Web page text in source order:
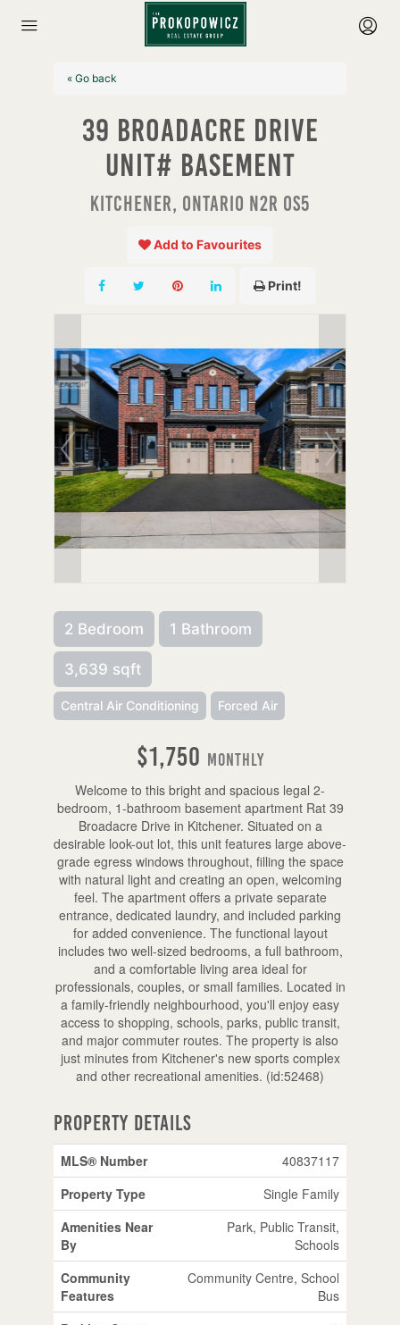
« Go back
39 Broadacre Drive
Unit# Basement
Kitchener, Ontario N2R 0S5
Add to Favourites
Print!
2 Bedroom 1 Bathroom
3,639 sqft
Central Air Conditioning Forced Air
$1,750 Monthly
Welcome to this bright and spacious legal 2-
bedroom, 1-bathroom basement apartment Rat 39
Broadacre Drive in Kitchener. Situated on a
desirable look-out lot, this unit features large above-
grade egress windows throughout, filling the space
with natural light and creating an open, welcoming
feel. The apartment offers a private separate
entrance, dedicated laundry, and included parking
for added convenience. The functional layout
includes two well-sized bedrooms, a full bathroom,
and a comfortable living area ideal for
professionals, couples, or small families. Located in
a family-friendly neighbourhood, you'll enjoy easy
access to shopping, schools, parks, public transit,
and major commuter routes. The property is also
just minutes from Kitchener's new sports complex
and other recreational amenities. (id:52468)
Property Details
MLS® Number
40837117
Property Type
Single Family
Amenities Near
By
Park, Public Transit,
Schools
Community
Features
Community Centre, School
Bus